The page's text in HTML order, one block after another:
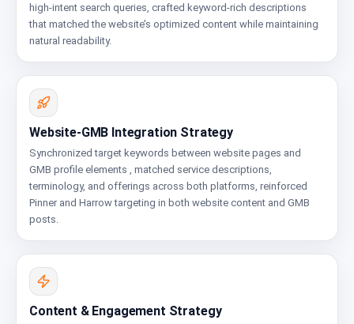
high-intent search queries, crafted keyword-rich descriptions
that matched the website’s optimized content while maintaining
natural readability.
Website-GMB Integration Strategy
Synchronized target keywords between website pages and
GMB profile elements , matched service descriptions,
terminology, and offerings across both platforms, reinforced
Pinner and Harrow targeting in both website content and GMB
posts.
Content & Engagement Strategy